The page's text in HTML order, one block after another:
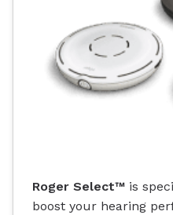
Roger Select™ is
boost your hearing